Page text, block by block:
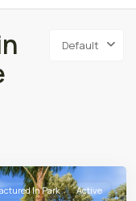
Default
In Park Active